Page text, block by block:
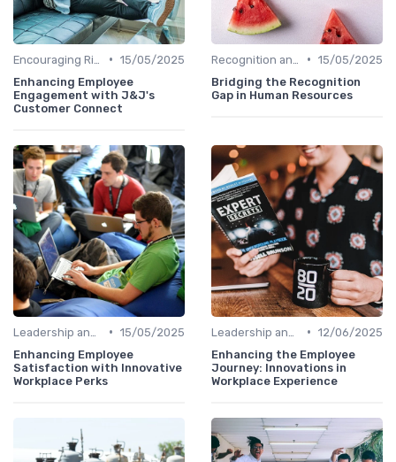
• 15/05/2025
Enhancing Employee
Engagement with J&J's
Customer Connect
• 15/05/2025
Bridging the Recognition
Gap in Human Resources
• 15/05/2025
Enhancing Employee
Satisfaction with Innovative
Workplace Perks
• 12/06/2025
Enhancing the Employee
Journey: Innovations in
Workplace Experience